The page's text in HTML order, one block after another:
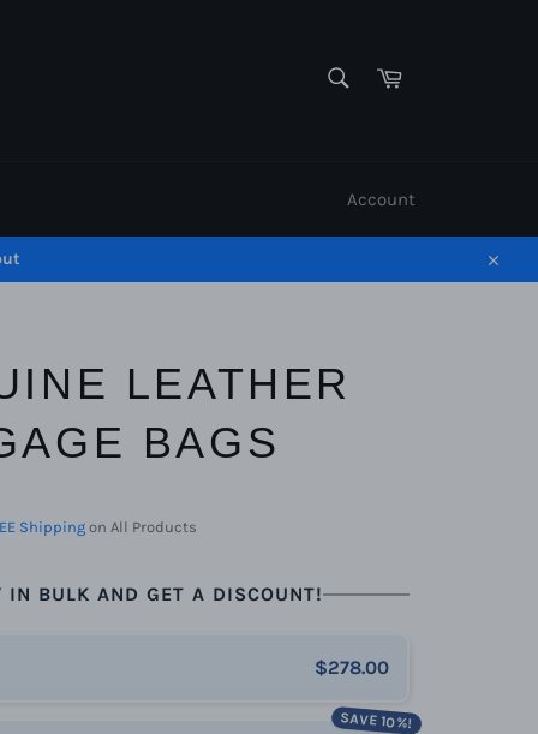
Cart
Account
Close
LEATHER
BAGS
Shippingon All Products
IN BULK AND GET A DISCOUNT!
$278.00
SAVE 10%!